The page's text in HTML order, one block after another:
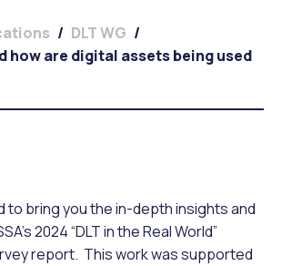
/ DLT WG /
how are digital assets being used
to bring you the in-depth insights and
2024 “DLT in the Real World”
report. This work was supported